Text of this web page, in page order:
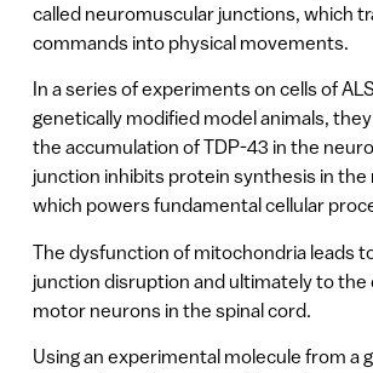
called neuromuscular junctions, which
commands into physical movements.
In a series of experiments on cells of
genetically modified model animals,
the accumulation of TDP-43 in the
junction inhibits protein synthesis in the
which powers fundamental cellular
The dysfunction of mitochondria leads
junction disruption and ultimately to the
motor neurons in the spinal cord.
Using an experimental molecule from a